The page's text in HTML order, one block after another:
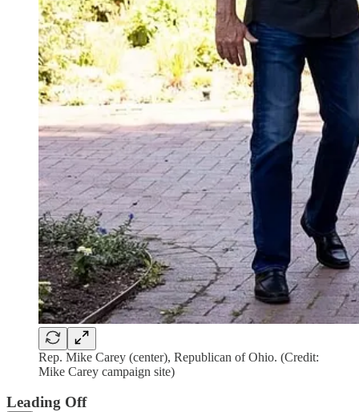
Rep. Mike Carey (center), Republican of Ohio. (Credit:
Mike Carey campaign site)
Leading Off